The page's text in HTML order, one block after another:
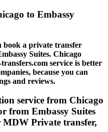
to Embassy
book a private transfer
Suites. Chicago
service is better
because you can
and reviews.
service from Chicago
from Embassy Suites
Private transfer,